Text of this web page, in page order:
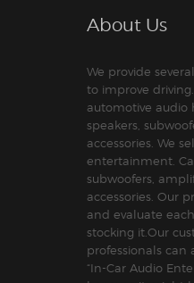
About Us
We provide
to improve
automotive audio
speakers,
accessories. We
entertainment.
subwoofers,
accessories. Our
and evaluate
stocking it.Our
professionals can
“In-Car Audio